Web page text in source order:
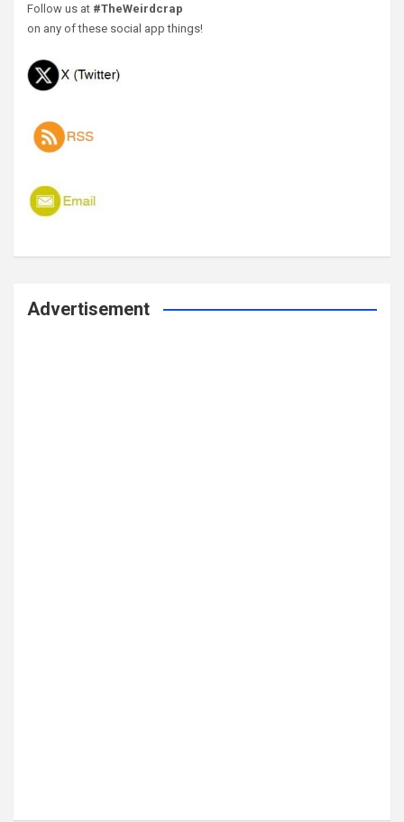
Follow us at #TheWeirdcrap
on any of these social app things!
Advertisement